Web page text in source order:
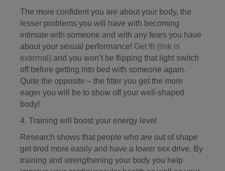
The more confident you are about your body, the
lesser problems you will have with becoming
intimate with someone and with any fears you have
about your sexual performance! Get fit (link is
external) and you won’t be flipping that light switch
off before getting into bed with someone again.
Quite the opposite – the fitter you get the more
eager you will be to show off your well-shaped
body!
4. Training will boost your energy level
Research shows that people who are out of shape
get tired more easily and have a lower sex drive. By
training and strengthening your body you help